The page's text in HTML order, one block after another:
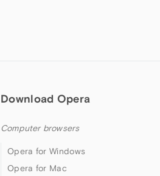
Download Opera
Computer browsers
Opera for Windows
Opera for Mac